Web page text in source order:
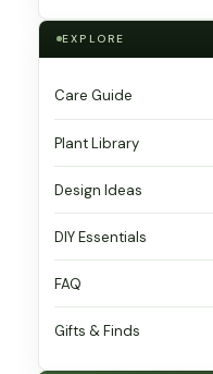
EXPLORE
Care Guide
Plant Library
Design Ideas
DIY Essentials
FAQ
Gifts & Finds